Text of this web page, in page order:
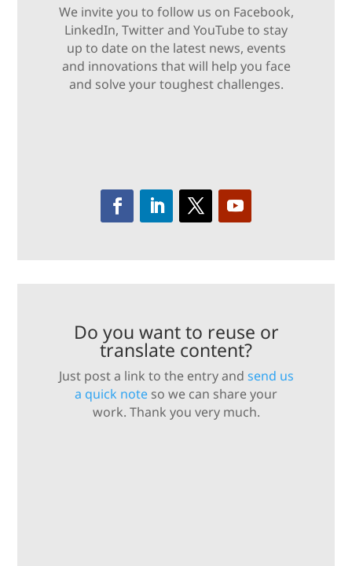
We invite you to follow us on Facebook,
LinkedIn, Twitter and YouTube to stay
up to date on the latest news, events
and innovations that will help you face
and solve your toughest challenges.
Do you want to reuse or
translate content?
Just post a link to the entry and send us
a quick note so we can share your
work. Thank you very much.